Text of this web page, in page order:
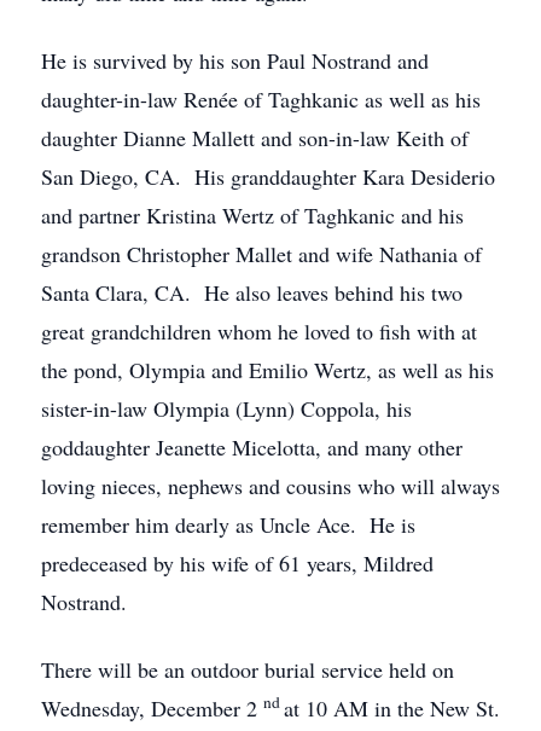
He is survived by his son Paul Nostrand and
daughter-in-law Renée of Taghkanic as well as his
daughter Dianne Mallett and son-in-law Keith of
San Diego, CA. His granddaughter Kara Desiderio
and partner Kristina Wertz of Taghkanic and his
grandson Christopher Mallet and wife Nathania of
Santa Clara, CA. He also leaves behind his two
great grandchildren whom he loved to fish with at
the pond, Olympia and Emilio Wertz, as well as his
sister-in-law Olympia (Lynn) Coppola, his
goddaughter Jeanette Micelotta, and many other
loving nieces, nephews and cousins who will always
remember him dearly as Uncle Ace. He is
predeceased by his wife of 61 years, Mildred
Nostrand.
There will be an outdoor burial service held on
Wednesday, December 2 ndat 10 AM in the New St.